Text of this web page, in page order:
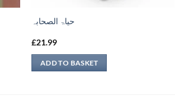
حیاۃ الصحابہ
£21.99
ADD TO BASKET